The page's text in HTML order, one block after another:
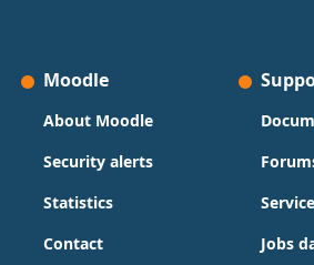
Moodle
About Moodle
Security alerts
Statistics
Contact
Jobs